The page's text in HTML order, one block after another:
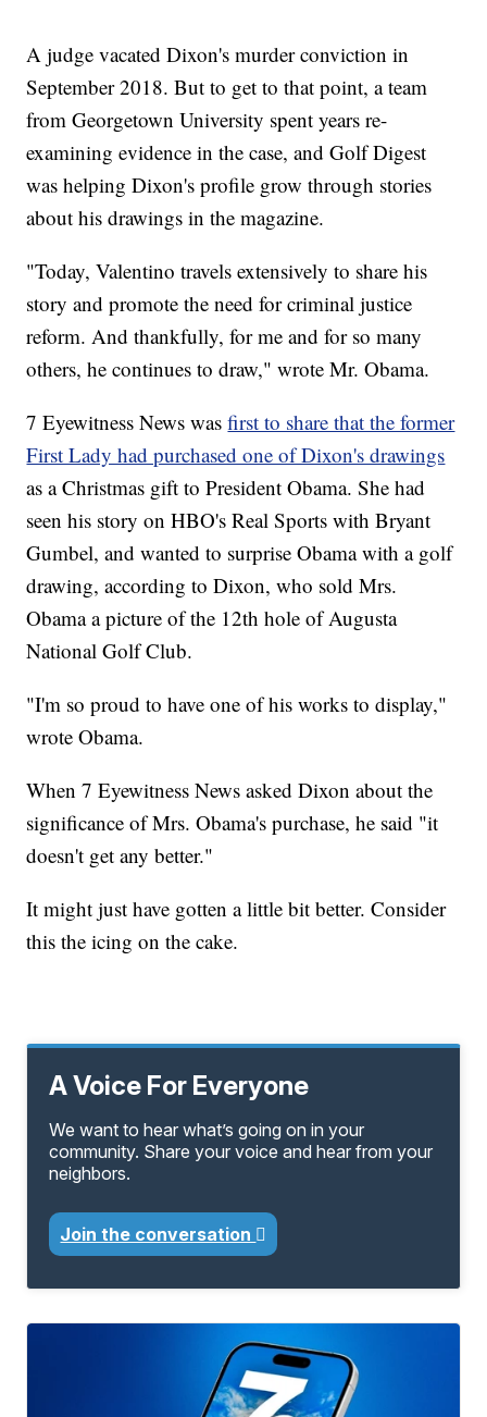
A judge vacated Dixon's murder conviction in
September 2018. But to get to that point, a team
from Georgetown University spent years re-
examining evidence in the case, and Golf Digest
was helping Dixon's profile grow through stories
about his drawings in the magazine.
"Today, Valentino travels extensively to share his
story and promote the need for criminal justice
reform. And thankfully, for me and for so many
others, he continues to draw," wrote Mr. Obama.
7 Eyewitness News wasfirst to share that the former
First Lady had purchased one of Dixon's drawings
as a Christmas gift to President Obama. She had
seen his story on HBO's Real Sports with Bryant
Gumbel, and wanted to surprise Obama with a golf
drawing, according to Dixon, who sold Mrs.
Obama a picture of the 12th hole of Augusta
National Golf Club.
"I'm so proud to have one of his works to display,"
wrote Obama.
When 7 Eyewitness News asked Dixon about the
significance of Mrs. Obama's purchase, he said "it
doesn't get any better."
It might just have gotten a little bit better. Consider
this the icing on the cake.
A Voice For Everyone
We want to hear what’s going on in your
community. Share your voice and hear from your
neighbors.
Join the conversation